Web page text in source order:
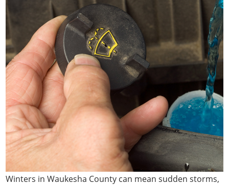
Winters in Waukesha County can mean sudden storms,